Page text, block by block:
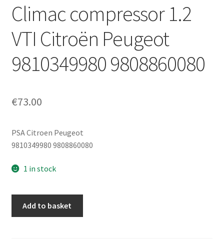
Climac compressor 1.2
VTI Citroën Peugeot
9810349980 9808860080
€73.00
PSA Citroen Peugeot
9810349980 9808860080
1 in stock
Add to basket